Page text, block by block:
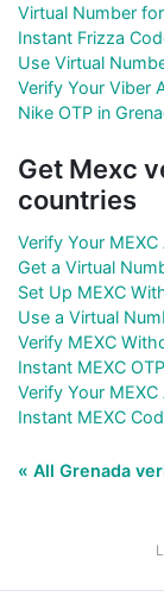
Virtual Number
Instant Frizza
Use Virtual
Verify Your Viber
Nike OTP in
Get Mexc
countries
Verify Your
Get a Virtual
Set Up MEXC
Use a Virtual
Verify MEXC
Instant MEXC
Verify Your
Instant MEXC
« All Grenada